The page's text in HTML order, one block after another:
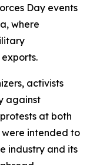
Day events
where
activists
against
at both
were intended to
industry and its